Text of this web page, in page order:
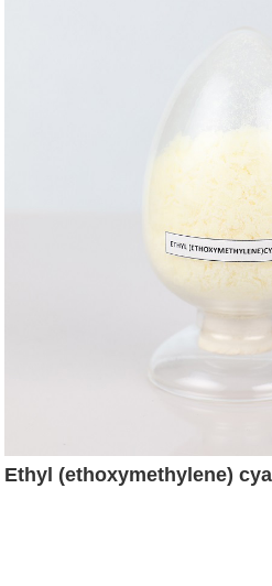
Ethyl (ethoxymethylene)